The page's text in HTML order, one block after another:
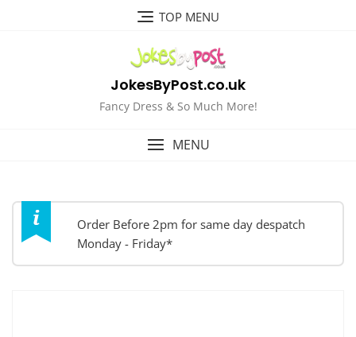
TOP MENU
JokesByPost.co.uk
Fancy Dress & So Much More!
MENU
Order Before 2pm for same day despatch
Monday - Friday*